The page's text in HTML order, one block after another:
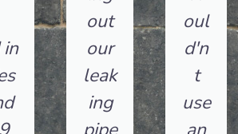
out
our
leak
ing
oul
d'n
t
use